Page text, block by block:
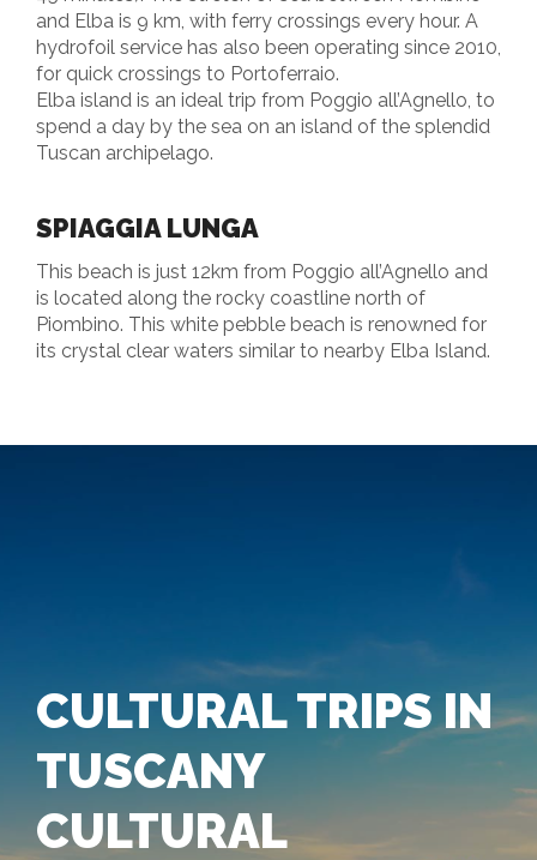
and Elba is 9 km, with ferry crossings every hour. A
hydrofoil service has also been operating since 2010,
for quick crossings to Portoferraio.
Elba island is an ideal trip from Poggio all’Agnello, to
spend a day by the sea on an island of the splendid
Tuscan archipelago.
SPIAGGIA LUNGA
This beach is just 12km from Poggio all’Agnello and
is located along the rocky coastline north of
Piombino. This white pebble beach is renowned for
its crystal clear waters similar to nearby Elba Island.
CULTURAL TRIPS IN
TUSCANY
CULTURAL